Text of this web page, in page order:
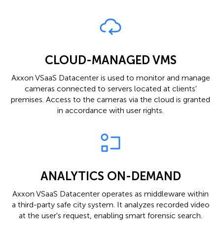
CLOUD-MANAGED VMS
Axxon VSaaS Datacenter is used to monitor and manage
cameras connected to servers located at clients'
premises. Access to the cameras via the cloud is granted
in accordance with user rights.
ANALYTICS ON-DEMAND
Axxon VSaaS Datacenter operates as middleware within
a third-party safe city system. It analyzes recorded video
at the user's request, enabling smart forensic search.